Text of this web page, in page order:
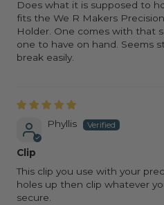
Does what it is supposed to
fits the We R Makers
Holder. One comes with that
one to have on hand. Seems
break easily.
Phyllis
Clip
This clip you use with your
holes up then clip whatever
secure.